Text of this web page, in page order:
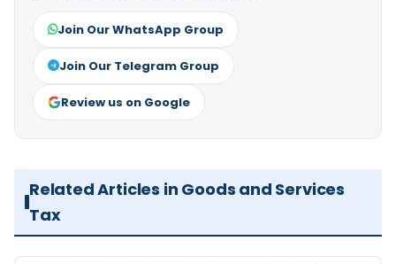
Join Our WhatsApp Group
Join Our Telegram Group
Review us on Google
Related Articles in Goods and Services
Tax